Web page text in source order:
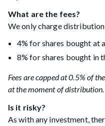
What are the fees?
We only charge
4% for shares bought at
8% for shares bought in
Fees are capped at 0.5% of
at the moment of distribution.
Is it risky?
As with any investment,